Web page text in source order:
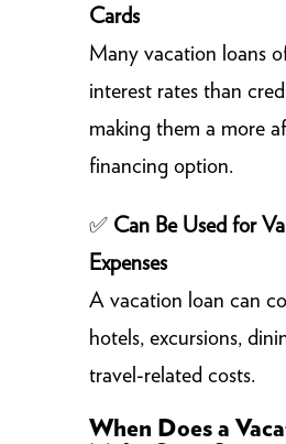
Cards
Many vacation loans
interest rates than
making them a more
financing option.
✅ Can Be Used for
Expenses
A vacation loan can
hotels, excursions,
travel-related costs.
When Does a